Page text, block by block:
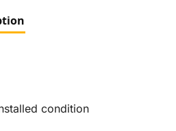
condition